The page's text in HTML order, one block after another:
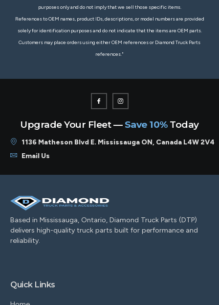
purposes only and do not imply that we sell those specific items.
References to OEM names, product IDs, descriptions, or model numbers are provided
solely for identification purposes and do not indicate that the items are OEM parts.
Customers may place orders using either OEM references or Diamond Truck Parts
references."
Upgrade Your Fleet — Save 10%Today
1136 Matheson Blvd E. Mississauga ON, Canada L4W 2V4
Email Us
Based in Mississauga, Ontario, Diamond Truck Parts (DTP)
delivers high-quality truck parts built for performance and
reliability.
Quick Links